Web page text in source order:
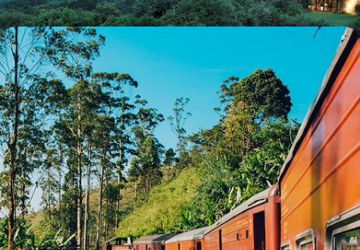
By train and car - Grand Tour of Sri Lanka
Major historical and artistic sites, stretches of untouched countryside
and, in the midst of it all, a seaside stop on the shores of the Indian
Ocean.
17 days, from $ 6000 to $ 8200
See all Sri Lanka travel ideas (6)